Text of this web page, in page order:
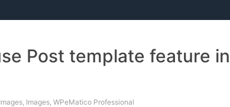
Post template feature
Images, Images, WPeMatico Professional